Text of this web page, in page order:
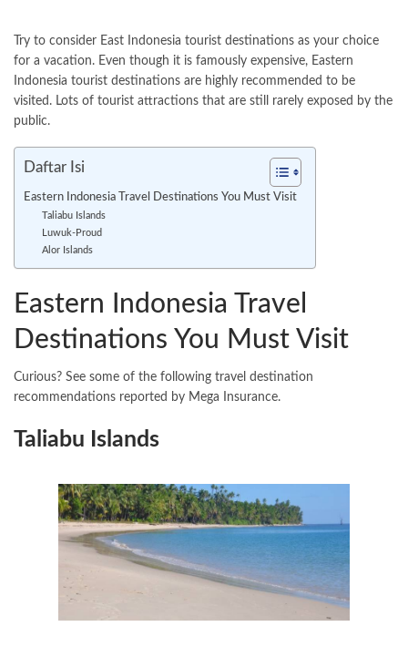
Try to consider East Indonesia tourist destinations as your choice
for a vacation. Even though it is famously expensive, Eastern
Indonesia tourist destinations are highly recommended to be
visited. Lots of tourist attractions that are still rarely exposed by the
public.
Daftar Isi
Eastern Indonesia Travel Destinations You Must Visit
Taliabu Islands
Luwuk-Proud
Alor Islands
Eastern Indonesia Travel
Destinations You Must Visit
Curious? See some of the following travel destination
recommendations reported by Mega Insurance.
Taliabu Islands